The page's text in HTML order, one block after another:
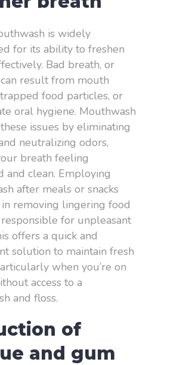
is widely
for its ability to freshen
Bad breath, or
result from mouth
food particles, or
oral hygiene. Mouthwash
issues by eliminating
neutralizing odors,
breath feeling
and clean. Employing
after meals or snacks
in removing lingering food
for unpleasant
offers a quick and
solution to maintain fresh
when you’re on
access to a
and floss.
of
and gum